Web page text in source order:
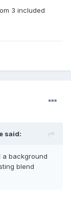
3 included
said:
a background
blend